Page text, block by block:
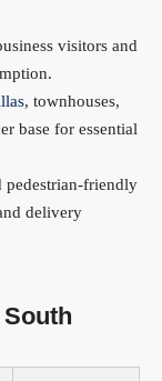
visitors and
, townhouses,
base for essential
pedestrian-friendly
delivery